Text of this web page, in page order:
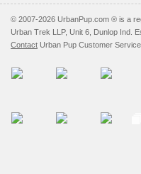
© 2007-2026 UrbanPup.com ® is a
Urban Trek LLP, Unit 6, Dunlop Ind.
Contact Urban Pup Customer Service.